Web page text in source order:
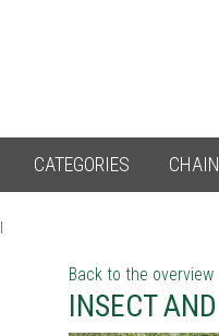
CATEGORIES
Back to the overview
INSECT